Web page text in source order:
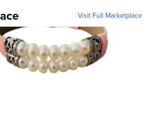
Visit Full Marketplace